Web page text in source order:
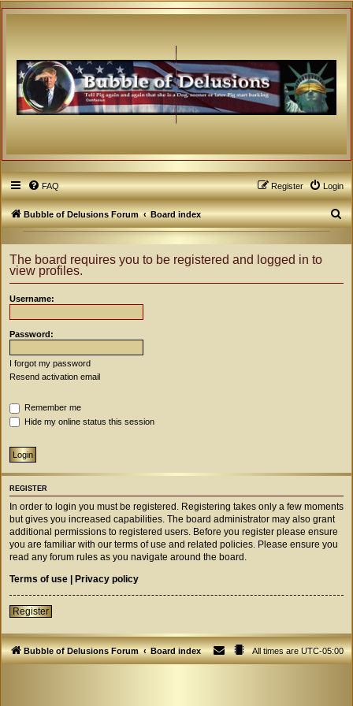
FAQ Login
Register
Bubble of Delusions Forum Board index
S
The board requires you to be registered and logged in to
view profiles.
Username:
Password:
I forgot my password
Resend activation email
Remember me
Hide my online status this session
REGISTER
In order to login you must be registered. Registering takes only a few moments
but gives you increased capabilities. The board administrator may also grant
additional permissions to registered users. Before you register please ensure
you are familiar with our terms of use and related policies. Please ensure you
read any forum rules as you navigate around the board.
Terms of use | Privacy policy
Register
Bubble of Delusions Forum Board index All times areUTC-05:00